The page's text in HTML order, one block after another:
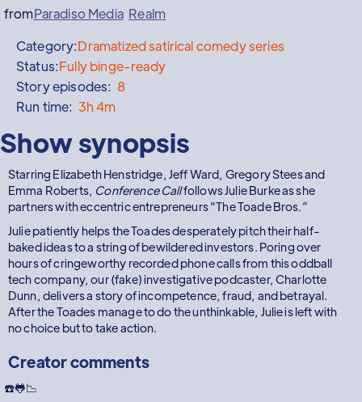
fromParadiso Media Realm
Category:Dramatized satirical comedy series
Status:Fully binge-ready
Story episodes: 8
Run time: 3h 4m
Show synopsis
Starring Elizabeth Henstridge, Jeff Ward, Gregory Stees and
Emma Roberts, Conference Callfollows Julie Burke as she
partners with eccentric entrepreneurs "The Toade Bros.”
Julie patiently helps the Toades desperately pitch their half-
baked ideas to a string of bewildered investors. Poring over
hours of cringeworthy recorded phone calls from this oddball
tech company, our (fake) investigative podcaster, Charlotte
Dunn, delivers a story of incompetence, fraud, and betrayal.
After the Toades manage to do the unthinkable, Julie is left with
no choice but to take action.
Creator comments
☎️🐸📉